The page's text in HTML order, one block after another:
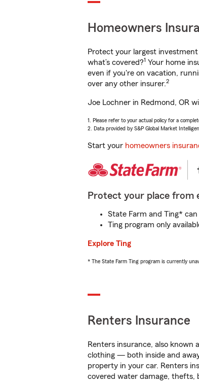
Homeowners
Protect your largest
what’s covered?1 Your home
even if you're on vacation,
over any other insurer.2
Joe Lochner in Redmond, OR
1. Please refer to your actual policy for a
2. Data provided by S&P Global Market
Start your homeowners
Protect your place from
State Farm and Ting*
Ting program only
Explore Ting
* The State Farm Ting program is currently
Renters Insurance
Renters insurance, also
clothing — both inside and
property in your car. Renters
covered water damage, thefts,